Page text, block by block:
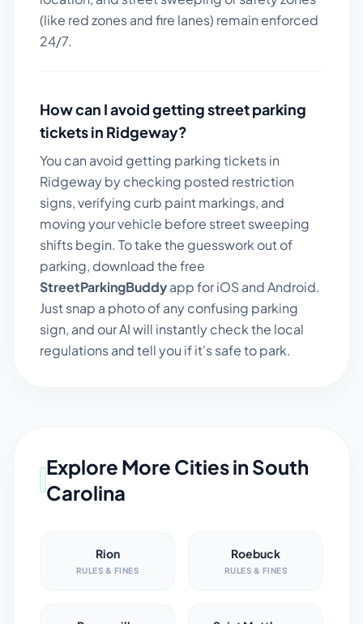
(like red zones and fire lanes) remain enforced
24/7.
How can I avoid getting street parking
tickets in Ridgeway?
You can avoid getting parking tickets in
Ridgewayby checking posted restriction
signs, verifying curb paint markings, and
moving your vehicle before street sweeping
shifts begin. To take the guesswork out of
parking, download the free
StreetParkingBuddyapp for iOS and Android.
Just snap a photo of any confusing parking
sign, and our AI will instantly check the local
regulations and tell you if it's safe to park.
Explore More Cities in South
Carolina
Rion
RULES & FINES
Roebuck
RULES & FINES